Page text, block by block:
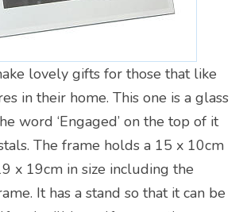
lovely gifts for those that like
in their home. This one is a glass
word ‘Engaged’ on the top of it
The frame holds a 15 x 10cm
x 19cm in size including the
It has a stand so that it can be